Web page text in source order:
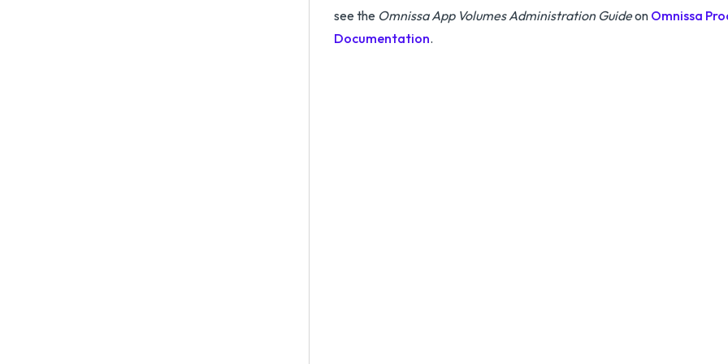
see the Omnissa App Volumes Administration Guideon Omnissa
Documentation.